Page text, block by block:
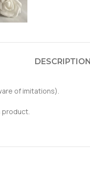
DESCRIPTION
of imitations).
product.